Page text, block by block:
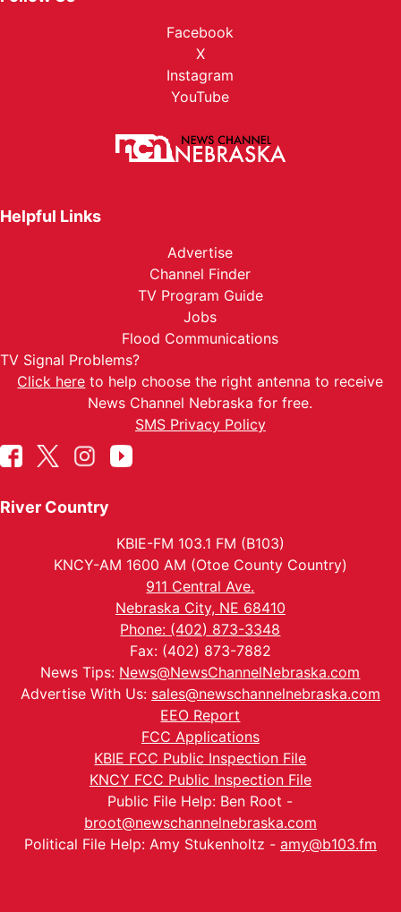
Facebook
X
Instagram
YouTube
Helpful Links
Advertise
Channel Finder
TV Program Guide
Jobs
Flood Communications
TV Signal Problems?
Click here to help choose the right antenna to receive
News Channel Nebraska for free.
SMS Privacy Policy
River Country
KBIE-FM 103.1 FM (B103)
KNCY-AM 1600 AM (Otoe County Country)
911 Central Ave.
Nebraska City, NE 68410
Phone: (402) 873-3348
Fax: (402) 873-7882
News Tips: News@NewsChannelNebraska.com
Advertise With Us: sales@newschannelnebraska.com
EEO Report
FCC Applications
KBIE FCC Public Inspection File
KNCY FCC Public Inspection File
Public File Help: Ben Root -
broot@newschannelnebraska.com
Political File Help: Amy Stukenholtz - amy@b103.fm